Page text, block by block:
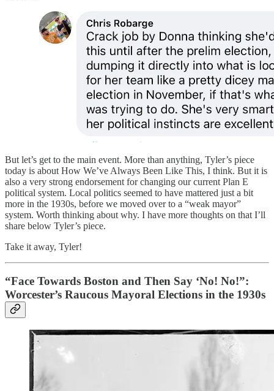
But let’s get to the main event. More than anything, Tyler’s piece
today is about How We’ve Always Been Like This, I think. But it is
also a very strong endorsement for changing our current Plan E
political system. Local politics seemed to have mattered just a bit
more in the 1930s, before we moved over to a “weak mayor”
system. Worth thinking about why. I have more thoughts on that I’ll
share below Tyler’s piece.
Take it away, Tyler!
“Face Towards Boston and Then Say ‘No! No!”:
Worcester’s Raucous Mayoral Elections in the 1930s